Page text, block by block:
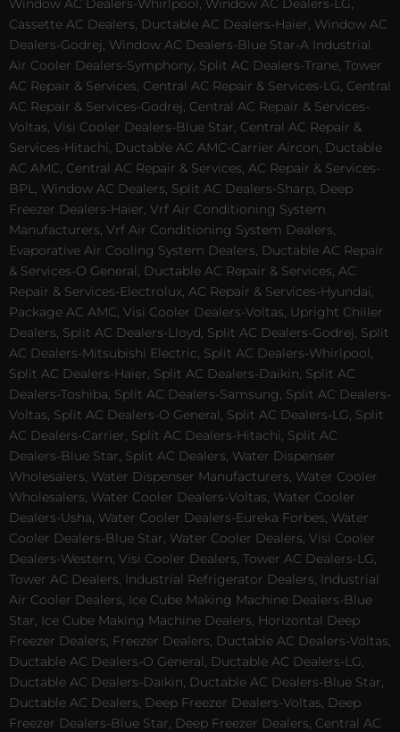
Window AC Dealers-Whirlpool, Window AC Dealers-LG,
Cassette AC Dealers, Ductable AC Dealers-Haier, Window AC
Dealers-Godrej, Window AC Dealers-Blue Star-A Industrial
Air Cooler Dealers-Symphony, Split AC Dealers-Trane, Tower
AC Repair & Services, Central AC Repair & Services-LG, Central
AC Repair & Services-Godrej, Central AC Repair & Services-
Voltas, Visi Cooler Dealers-Blue Star, Central AC Repair &
Services-Hitachi, Ductable AC AMC-Carrier Aircon, Ductable
AC AMC, Central AC Repair & Services, AC Repair & Services-
BPL, Window AC Dealers, Split AC Dealers-Sharp, Deep
Freezer Dealers-Haier, Vrf Air Conditioning System
Manufacturers, Vrf Air Conditioning System Dealers,
Evaporative Air Cooling System Dealers, Ductable AC Repair
& Services-O General, Ductable AC Repair & Services, AC
Repair & Services-Electrolux, AC Repair & Services-Hyundai,
Package AC AMC, Visi Cooler Dealers-Voltas, Upright Chiller
Dealers, Split AC Dealers-Lloyd, Split AC Dealers-Godrej, Split
AC Dealers-Mitsubishi Electric, Split AC Dealers-Whirlpool,
Split AC Dealers-Haier, Split AC Dealers-Daikin, Split AC
Dealers-Toshiba, Split AC Dealers-Samsung, Split AC Dealers-
Voltas, Split AC Dealers-O General, Split AC Dealers-LG, Split
AC Dealers-Carrier, Split AC Dealers-Hitachi, Split AC
Dealers-Blue Star, Split AC Dealers, Water Dispenser
Wholesalers, Water Dispenser Manufacturers, Water Cooler
Wholesalers, Water Cooler Dealers-Voltas, Water Cooler
Dealers-Usha, Water Cooler Dealers-Eureka Forbes, Water
Cooler Dealers-Blue Star, Water Cooler Dealers, Visi Cooler
Dealers-Western, Visi Cooler Dealers, Tower AC Dealers-LG,
Tower AC Dealers, Industrial Refrigerator Dealers, Industrial
Air Cooler Dealers, Ice Cube Making Machine Dealers-Blue
Star, Ice Cube Making Machine Dealers, Horizontal Deep
Freezer Dealers, Freezer Dealers, Ductable AC Dealers-Voltas,
Ductable AC Dealers-O General, Ductable AC Dealers-LG,
Ductable AC Dealers-Daikin, Ductable AC Dealers-Blue Star,
Ductable AC Dealers, Deep Freezer Dealers-Voltas, Deep
Freezer Dealers-Blue Star, Deep Freezer Dealers, Central AC